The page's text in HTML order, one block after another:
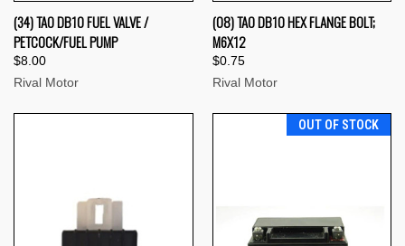
(34) TAO DB10 FUEL VALVE /
PETCOCK/FUEL PUMP
$8.00
Rival Motor
(08) TAO DB10 HEX FLANGE BOLT;
M6X12
$0.75
Rival Motor
OUT OF STOCK